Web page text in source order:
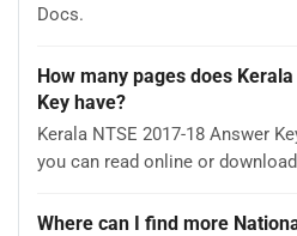
Docs.
How many pages does
Key have?
Kerala NTSE 2017-18 Answer
you can read online or
Where can I find more